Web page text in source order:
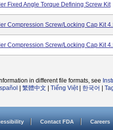
Fixed Angle Torque Defining Screw Kit
Compression Screw/Locking Cap Kit
Compression Screw/Locking Cap Kit
in different file formats, see
繁體中文 Tiếng Việt| 한국어
Contact FDA Careers